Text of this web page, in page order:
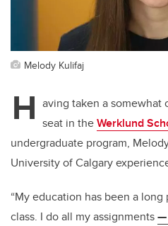
Melody Kulifaj
H aving taken a somewhat
seat in theWerklund
undergraduate program,
University of Calgary
“My education has been a
class. I do all my assignments—